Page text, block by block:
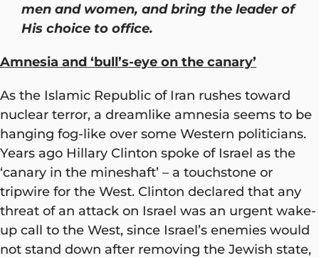
men and women, and bring the leader of
His choice to office.
Amnesia and ‘bull’s-eye on the canary’
As the Islamic Republic of Iran rushes toward
nuclear terror, a dreamlike amnesia seems to be
hanging fog-like over some Western politicians.
Years ago Hillary Clinton spoke of Israel as the
‘canary in the mineshaft’ – a touchstone or
tripwire for the West. Clinton declared that any
threat of an attack on Israel was an urgent wake-
up call to the West, since Israel’s enemies would
not stand down after removing the Jewish state,